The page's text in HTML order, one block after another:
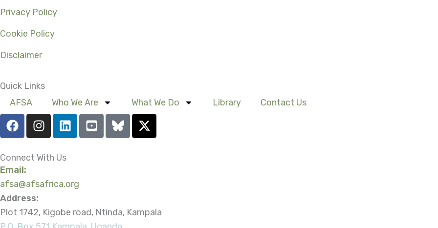
Privacy Policy
Cookie Policy
Disclaimer
Quick Links
AFSA
Who We Are What We Do Library Contact Us
F
a
e
b
o
o
k
I
n
t
g
a
m
L
i
k
d
Y
o
s
X
-
r
Connect With Us
Email:
afsa@afsafrica.org
Address:
Plot 1742, Kigobe road, Ntinda, Kampala